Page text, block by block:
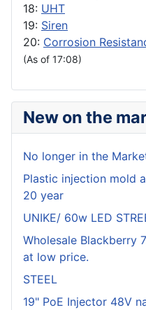
18: UHT
19: Siren
20: Corrosion
(As of 17:08)
New on the
No longer in the
Plastic injection mold
20 year
UNIKE/ 60w LED
Wholesale Blackberry
at low price.
STEEL
19" PoE Injector 48V